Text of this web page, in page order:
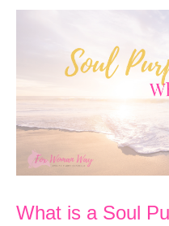
What is a Soul